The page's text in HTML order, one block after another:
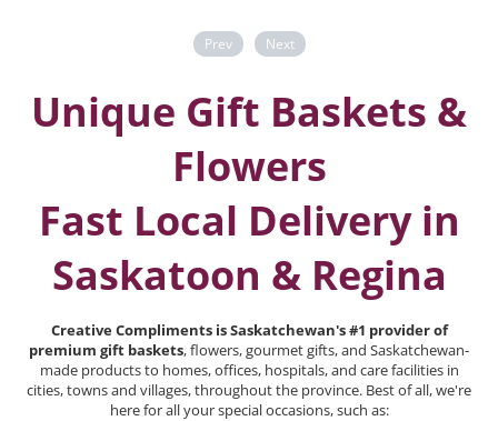
Prev Next
Unique Gift Baskets &
Flowers
Fast Local Delivery in
Saskatoon & Regina
Creative Compliments is Saskatchewan's #1 provider of
premium gift baskets, flowers, gourmet gifts, and Saskatchewan-
made products to homes, offices, hospitals, and care facilities in
cities, towns and villages, throughout the province. Best of all, we're
here for all your special occasions, such as: